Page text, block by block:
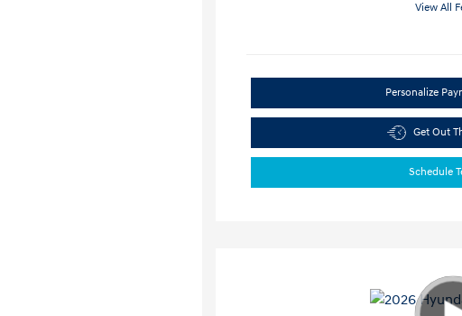
View All
Personalize
Get Out
Schedule